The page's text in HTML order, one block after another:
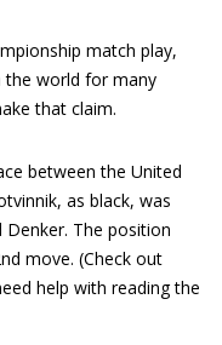
match play,
the world for many
that claim.
between the United
as black, was
The position
move. (Check out
help with reading the